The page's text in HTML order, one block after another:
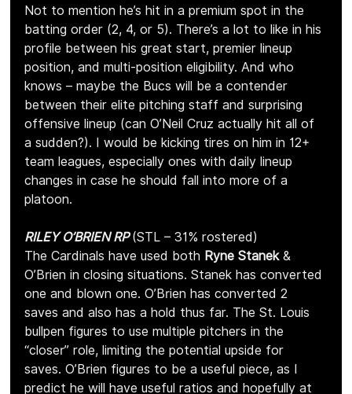
Not to mention he’s hit in a premium spot in the
batting order (2, 4, or 5). There’s a lot to like in his
profile between his great start, premier lineup
position, and multi-position eligibility. And who
knows – maybe the Bucs will be a contender
between their elite pitching staff and surprising
offensive lineup (can O’Neil Cruz actually hit all of
a sudden?). I would be kicking tires on him in 12+
team leagues, especially ones with daily lineup
changes in case he should fall into more of a
platoon.
RILEY O’BRIEN RP (STL – 31% rostered)
The Cardinals have used both Ryne Stanek &
O’Brien in closing situations. Stanek has converted
one and blown one. O’Brien has converted 2
saves and also has a hold thus far. The St. Louis
bullpen figures to use multiple pitchers in the
“closer” role, limiting the potential upside for
saves. O’Brien figures to be a useful piece, as I
predict he will have useful ratios and hopefully at